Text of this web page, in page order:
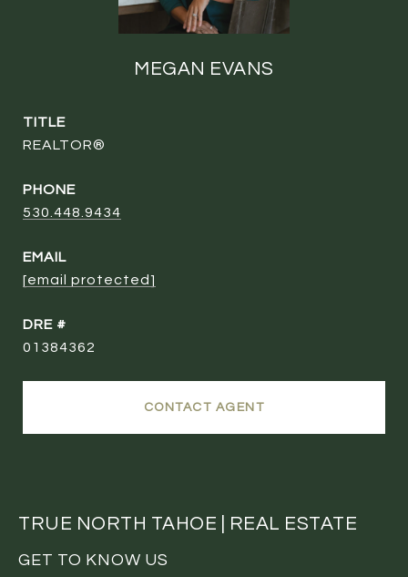
MEGAN EVANS
TITLE
REALTOR®
PHONE
530.448.9434
EMAIL
[email protected]
DRE #
01384362
CONTACT AGENT
TRUE NORTH TAHOE | REAL ESTATE
GET TO KNOW US